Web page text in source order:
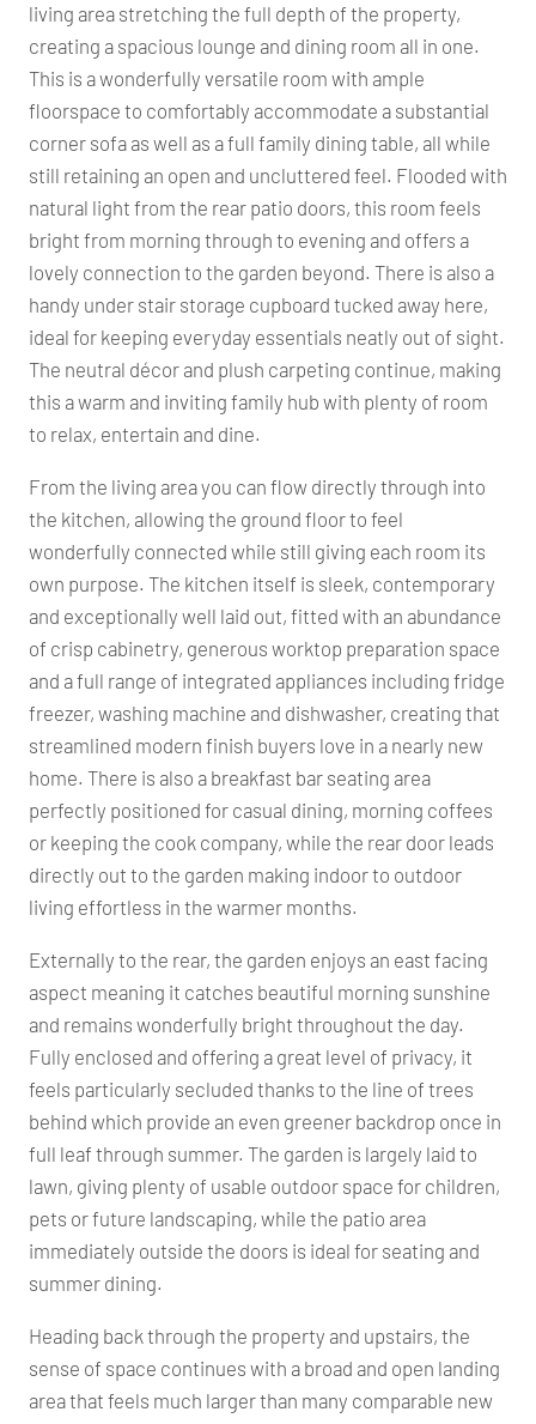
living area stretching the full depth of the property,
creating a spacious lounge and dining room all in one.
This is a wonderfully versatile room with ample
floorspace to comfortably accommodate a substantial
corner sofa as well as a full family dining table, all while
still retaining an open and uncluttered feel. Flooded with
natural light from the rear patio doors, this room feels
bright from morning through to evening and offers a
lovely connection to the garden beyond. There is also a
handy under stair storage cupboard tucked away here,
ideal for keeping everyday essentials neatly out of sight.
The neutral décor and plush carpeting continue, making
this a warm and inviting family hub with plenty of room
to relax, entertain and dine.
From the living area you can flow directly through into
the kitchen, allowing the ground floor to feel
wonderfully connected while still giving each room its
own purpose. The kitchen itself is sleek, contemporary
and exceptionally well laid out, fitted with an abundance
of crisp cabinetry, generous worktop preparation space
and a full range of integrated appliances including fridge
freezer, washing machine and dishwasher, creating that
streamlined modern finish buyers love in a nearly new
home. There is also a breakfast bar seating area
perfectly positioned for casual dining, morning coffees
or keeping the cook company, while the rear door leads
directly out to the garden making indoor to outdoor
living effortless in the warmer months.
Externally to the rear, the garden enjoys an east facing
aspect meaning it catches beautiful morning sunshine
and remains wonderfully bright throughout the day.
Fully enclosed and offering a great level of privacy, it
feels particularly secluded thanks to the line of trees
behind which provide an even greener backdrop once in
full leaf through summer. The garden is largely laid to
lawn, giving plenty of usable outdoor space for children,
pets or future landscaping, while the patio area
immediately outside the doors is ideal for seating and
summer dining.
Heading back through the property and upstairs, the
sense of space continues with a broad and open landing
area that feels much larger than many comparable new